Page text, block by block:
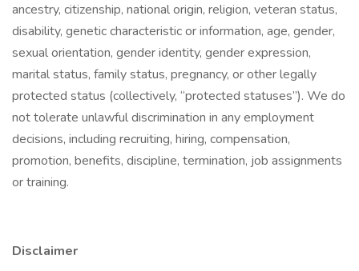
ancestry, citizenship, national origin, religion, veteran status,
disability, genetic characteristic or information, age, gender,
sexual orientation, gender identity, gender expression,
marital status, family status, pregnancy, or other legally
protected status (collectively, “protected statuses”). We do
not tolerate unlawful discrimination in any employment
decisions, including recruiting, hiring, compensation,
promotion, benefits, discipline, termination, job assignments
or training.
Disclaimer